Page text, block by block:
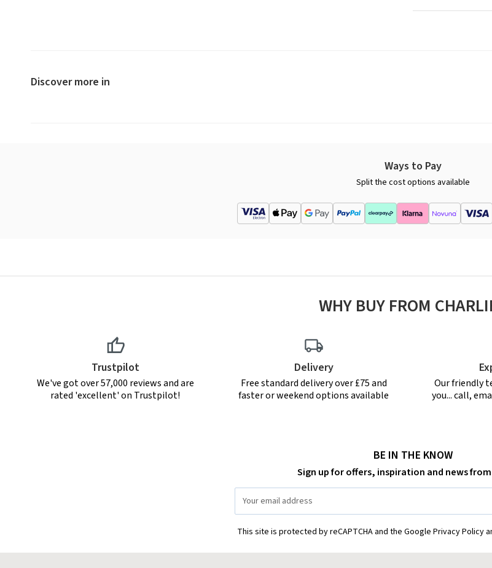
Discover more in
Ways to Pay
Split the cost options available
WHY BUY FROM
Trustpilot
We've got over 57,000 reviews and are
rated 'excellent' on Trustpilot!
Delivery
Free standard delivery over £75 and
faster or weekend options available
Our friendly
you... call,
BE IN THE KNOW
Sign up for offers, inspiration and news
Address
This site is protected by reCAPTCHA and the Google Privacy Policy